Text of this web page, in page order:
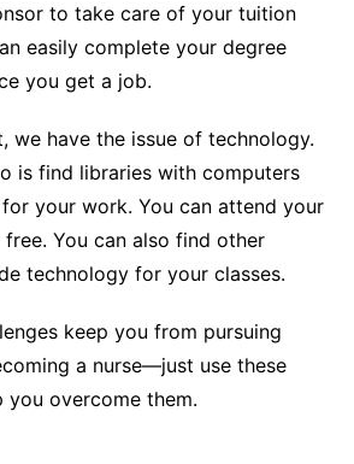
to take care of your tuition
easily complete your degree
you get a job.
we have the issue of technology.
is find libraries with computers
your work. You can attend your
You can also find other
technology for your classes.
keep you from pursuing
a nurse—just use these
you overcome them.